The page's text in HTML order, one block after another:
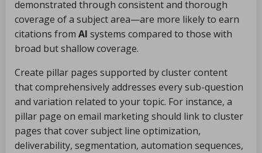
demonstrated through consistent and thorough
coverage of a subject area—are more likely to earn
citations from AI systems compared to those with
broad but shallow coverage.
Create pillar pages supported by cluster content
that comprehensively addresses every sub-question
and variation related to your topic. For instance, a
pillar page on email marketing should link to cluster
pages that cover subject line optimization,
deliverability, segmentation, automation sequences,